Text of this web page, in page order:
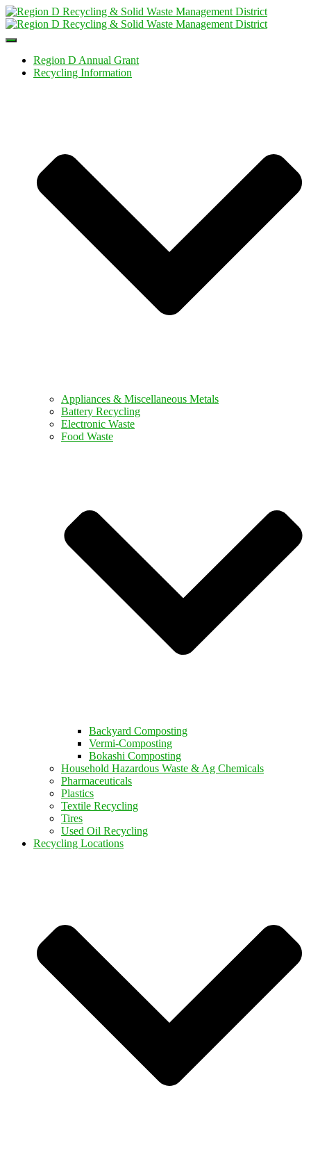
Toggle
NavigationRegion D Annual Grant
Recycling Information
Appliances & Miscellaneous Metals
Battery Recycling
Electronic Waste
Food Waste
Backyard Composting
Vermi-Composting
Bokashi Composting
Household Hazardous Waste & Ag Chemicals
Pharmaceuticals
Plastics
Textile Recycling
Tires
Used Oil Recycling
Recycling Locations